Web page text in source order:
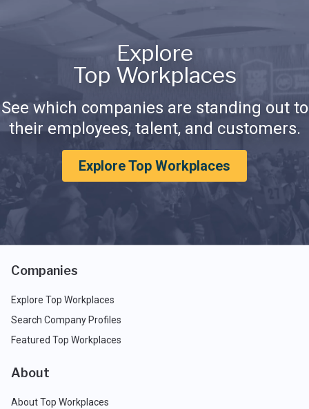
Explore
Top Workplaces
See which companies are standing out to
their employees, talent, and customers.
Explore Top Workplaces
Companies
Explore Top Workplaces
Search Company Profiles
Featured Top Workplaces
About
About Top Workplaces